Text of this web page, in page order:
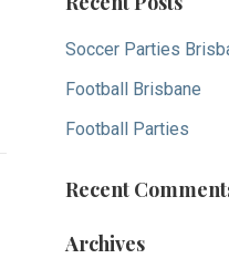
r
c
f
o
:
Soccer Parties
Football Brisbane
Football Parties
Recent
Archives